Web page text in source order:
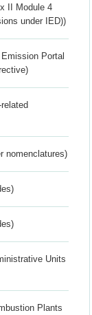
II Module 4
under IED))
Portal
nomenclatures)
Units
Plants